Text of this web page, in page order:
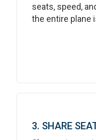
seats, speed,
the entire plane
3. SHARE